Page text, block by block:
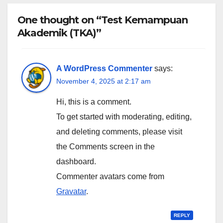
One thought on “Test Kemampuan
Akademik (TKA)”
A WordPress Commenter says:
November 4, 2025 at 2:17 am
Hi, this is a comment.
To get started with moderating, editing,
and deleting comments, please visit
the Comments screen in the
dashboard.
Commenter avatars come from
Gravatar.
REPLY